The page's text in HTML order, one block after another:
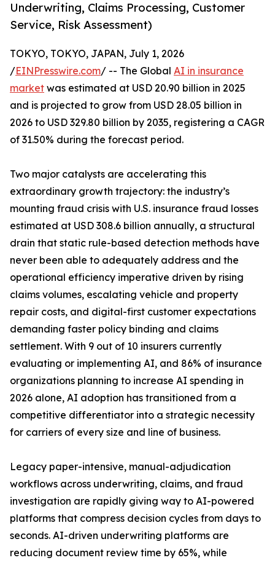
Underwriting, Claims Processing, Customer
Service, Risk Assessment)
TOKYO, TOKYO, JAPAN, July 1, 2026
/EINPresswire.com/ -- The Global AI in insurance
market was estimated at USD 20.90 billion in 2025
and is projected to grow from USD 28.05 billion in
2026 to USD 329.80 billion by 2035, registering a CAGR
of 31.50% during the forecast period.
Two major catalysts are accelerating this
extraordinary growth trajectory: the industry’s
mounting fraud crisis with U.S. insurance fraud losses
estimated at USD 308.6 billion annually, a structural
drain that static rule-based detection methods have
never been able to adequately address and the
operational efficiency imperative driven by rising
claims volumes, escalating vehicle and property
repair costs, and digital-first customer expectations
demanding faster policy binding and claims
settlement. With 9 out of 10 insurers currently
evaluating or implementing AI, and 86% of insurance
organizations planning to increase AI spending in
2026 alone, AI adoption has transitioned from a
competitive differentiator into a strategic necessity
for carriers of every size and line of business.
Legacy paper-intensive, manual-adjudication
workflows across underwriting, claims, and fraud
investigation are rapidly giving way to AI-powered
platforms that compress decision cycles from days to
seconds. AI-driven underwriting platforms are
reducing document review time by 65%, while